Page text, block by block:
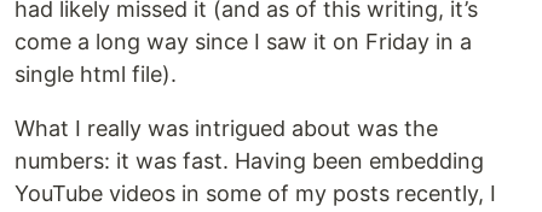
had likely missed it (and as of this writing, it’s
come a long way since I saw it on Friday in a
single html file).
What I really was intrigued about was the
numbers: it was fast. Having been embedding
YouTube videos in some of my posts recently, I